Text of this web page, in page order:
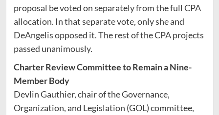
proposal be voted on separately from the full CPA
allocation. In that separate vote, only she and
DeAngelis opposed it. The rest of the CPA projects
passed unanimously.
Charter Review Committee to Remain a Nine-
Member Body
Devlin Gauthier, chair of the Governance,
Organization, and Legislation (GOL) committee,